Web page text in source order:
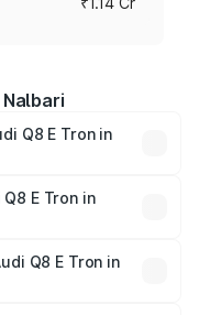
Nalbari
Q8 E Tron in
cities based
optional
E Tron in
Q8 E Tron in